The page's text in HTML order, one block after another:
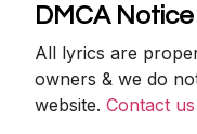
DMCA Notice
All lyrics are
owners & we do
website.Contact